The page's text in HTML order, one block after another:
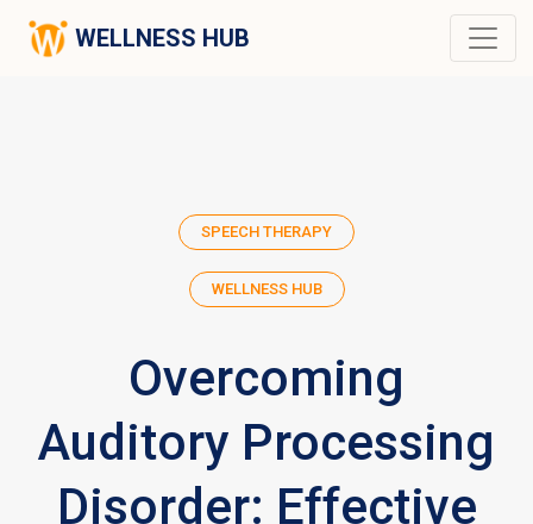
WELLNESS HUB
SPEECH THERAPY
WELLNESS HUB
Overcoming
Auditory Processing
Disorder: Effective